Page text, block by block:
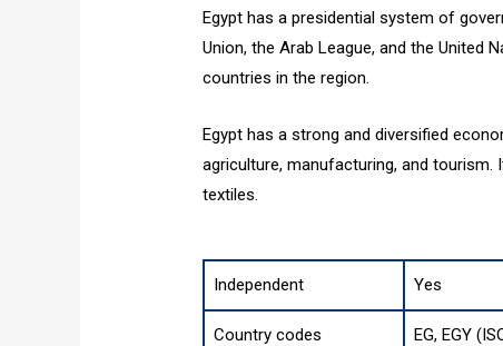
Egypt has a presidential system of
Union, the Arab League, and the United
countries in the region.
Egypt has a strong and diversified
agriculture, manufacturing, and
textiles.
Independent Yes
Country codes EG, EGY